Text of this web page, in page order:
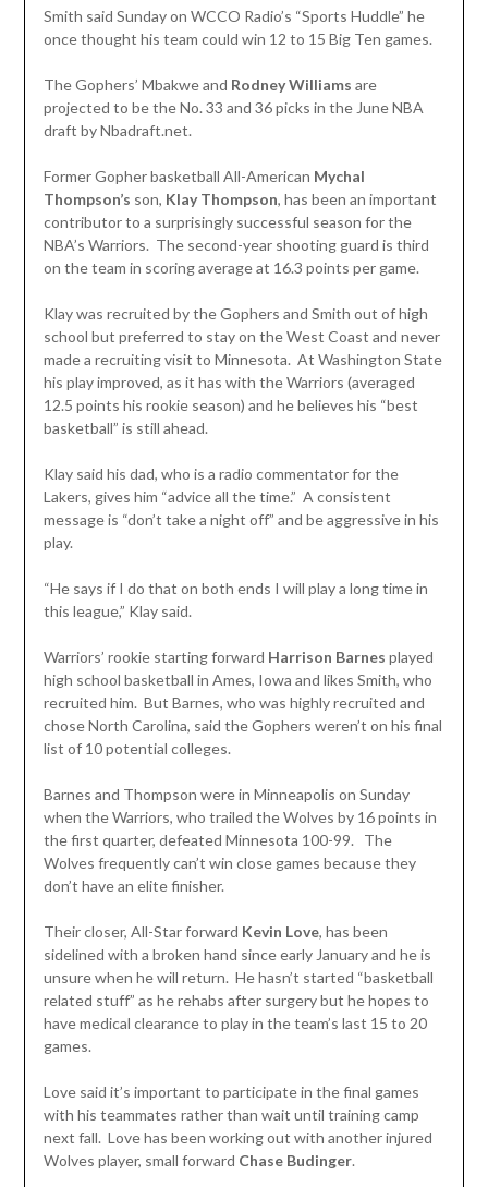
Smith said Sunday on WCCO Radio’s “Sports Huddle” he
once thought his team could win 12 to 15 Big Ten games.
The Gophers’ Mbakwe and Rodney Williams are
projected to be the No. 33 and 36 picks in the June NBA
draft by Nbadraft.net.
Former Gopher basketball All-American Mychal
Thompson’s son, Klay Thompson, has been an important
contributor to a surprisingly successful season for the
NBA’s Warriors. The second-year shooting guard is third
on the team in scoring average at 16.3 points per game.
Klay was recruited by the Gophers and Smith out of high
school but preferred to stay on the West Coast and never
made a recruiting visit to Minnesota. At Washington State
his play improved, as it has with the Warriors (averaged
12.5 points his rookie season) and he believes his “best
basketball” is still ahead.
Klay said his dad, who is a radio commentator for the
Lakers, gives him “advice all the time.” A consistent
message is “don’t take a night off” and be aggressive in his
play.
“He says if I do that on both ends I will play a long time in
this league,” Klay said.
Warriors’ rookie starting forward Harrison Barnes played
high school basketball in Ames, Iowa and likes Smith, who
recruited him. But Barnes, who was highly recruited and
chose North Carolina, said the Gophers weren’t on his final
list of 10 potential colleges.
Barnes and Thompson were in Minneapolis on Sunday
when the Warriors, who trailed the Wolves by 16 points in
the first quarter, defeated Minnesota 100-99. The
Wolves frequently can’t win close games because they
don’t have an elite finisher.
Their closer, All-Star forward Kevin Love, has been
sidelined with a broken hand since early January and he is
unsure when he will return. He hasn’t started “basketball
related stuff” as he rehabs after surgery but he hopes to
have medical clearance to play in the team’s last 15 to 20
games.
Love said it’s important to participate in the final games
with his teammates rather than wait until training camp
next fall. Love has been working out with another injured
Wolves player, small forward Chase Budinger.